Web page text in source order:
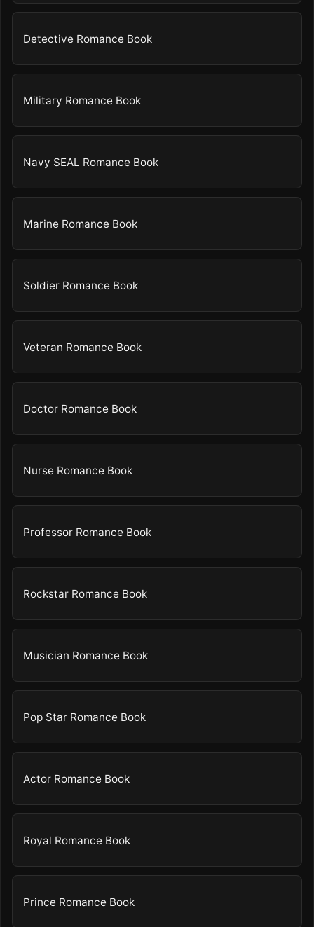
Detective Romance Book
Military Romance Book
Navy SEAL Romance Book
Marine Romance Book
Soldier Romance Book
Veteran Romance Book
Doctor Romance Book
Nurse Romance Book
Professor Romance Book
Rockstar Romance Book
Musician Romance Book
Pop Star Romance Book
Actor Romance Book
Royal Romance Book
Prince Romance Book